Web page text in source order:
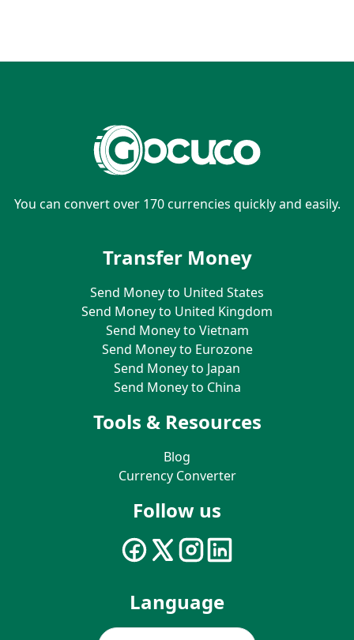
You can convert over 170 currencies quickly and easily.
Transfer Money
Send Money to United States
Send Money to United Kingdom
Send Money to Vietnam
Send Money to Eurozone
Send Money to Japan
Send Money to China
Tools & Resources
Blog
Currency Converter
Follow us
Language